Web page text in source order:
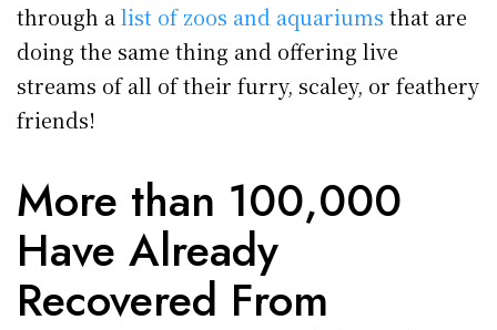
through a list of zoos and aquariums that are
doing the same thing and offering live
streams of all of their furry, scaley, or feathery
friends!
More than 100,000
Have Already
Recovered From